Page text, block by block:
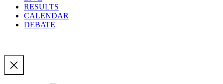
RESULTS
CALENDAR
DEBATE